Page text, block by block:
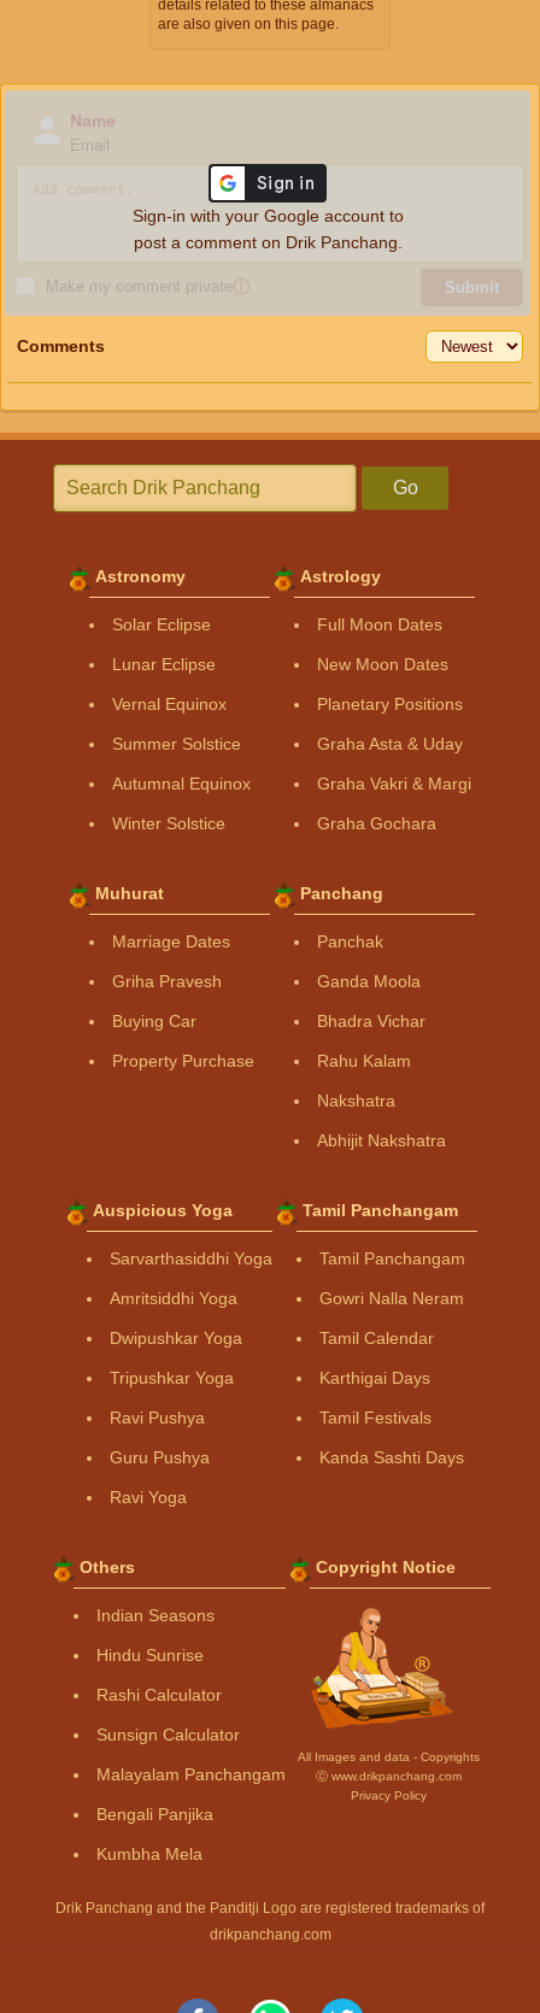
details related to these almanacs
are also given on this page.
Name
Email
Make my comment privateⓘ Submit
Sign-in with your Google account to
post a comment on Drik Panchang.
Comments
Go
Astronomy
Solar Eclipse
Lunar Eclipse
Vernal Equinox
Summer Solstice
Autumnal Equinox
Winter Solstice
Astrology
Full Moon Dates
New Moon Dates
Planetary Positions
Graha Asta & Uday
Graha Vakri & Margi
Graha Gochara
Muhurat
Marriage Dates
Griha Pravesh
Buying Car
Property Purchase
Panchang
Panchak
Ganda Moola
Bhadra Vichar
Rahu Kalam
Nakshatra
Abhijit Nakshatra
Auspicious Yoga
Sarvarthasiddhi Yoga
Amritsiddhi Yoga
Dwipushkar Yoga
Tripushkar Yoga
Ravi Pushya
Guru Pushya
Ravi Yoga
Tamil Panchangam
Tamil Panchangam
Gowri Nalla Neram
Tamil Calendar
Karthigai Days
Tamil Festivals
Kanda Sashti Days
Others
Indian Seasons
Hindu Sunrise
Rashi Calculator
Sunsign Calculator
Malayalam Panchangam
Bengali Panjika
Kumbha Mela
Copyright Notice
All Images and data - Copyrights
Ⓒ www.drikpanchang.com
Privacy Policy
Drik Panchang and the Panditji Logo are registered trademarks of
drikpanchang.com